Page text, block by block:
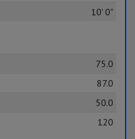
10' 0"
75.0
87.0
50.0
120